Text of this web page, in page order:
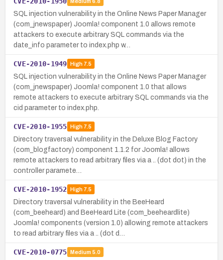
SQL injection vulnerability in the Online News Paper Manager
(com_jnewspaper) Joomla! component 1.0 allows remote
attackers to execute arbitrary SQL commands via the
date_info parameter to index.php w…
CVE-2010-1949 High7.5
SQL injection vulnerability in the Online News Paper Manager
(com_jnewspaper) Joomla! component 1.0 that allows
remote attackers to execute arbitrary SQL commands via the
cid parameter to index.php.
CVE-2010-1955 High7.5
Directory traversal vulnerability in the Deluxe Blog Factory
(com_blogfactory) component 1.1.2 for Joomla! allows
remote attackers to read arbitrary files via a .. (dot dot) in the
controller paramete…
CVE-2010-1952 High7.5
Directory traversal vulnerability in the BeeHeard
(com_beeheard) and BeeHeard Lite (com_beeheardlite)
Joomla! components (version 1.0) allowing remote attackers
to read arbitrary files via a .. (dot d…
CVE-2010-0775 Medium 5.0